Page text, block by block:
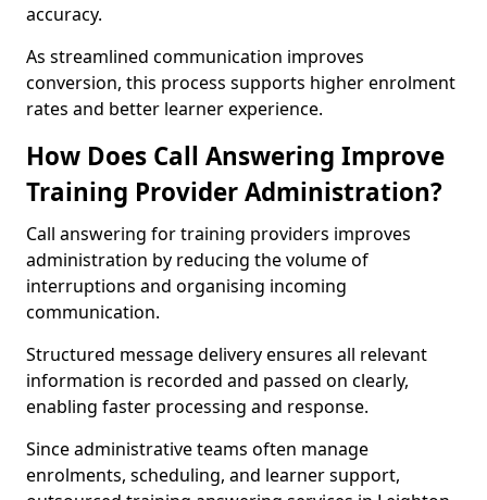
accuracy.
As streamlined communication improves
conversion, this process supports higher enrolment
rates and better learner experience.
How Does Call Answering Improve
Training Provider Administration?
Call answering for training providers improves
administration by reducing the volume of
interruptions and organising incoming
communication.
Structured message delivery ensures all relevant
information is recorded and passed on clearly,
enabling faster processing and response.
Since administrative teams often manage
enrolments, scheduling, and learner support,